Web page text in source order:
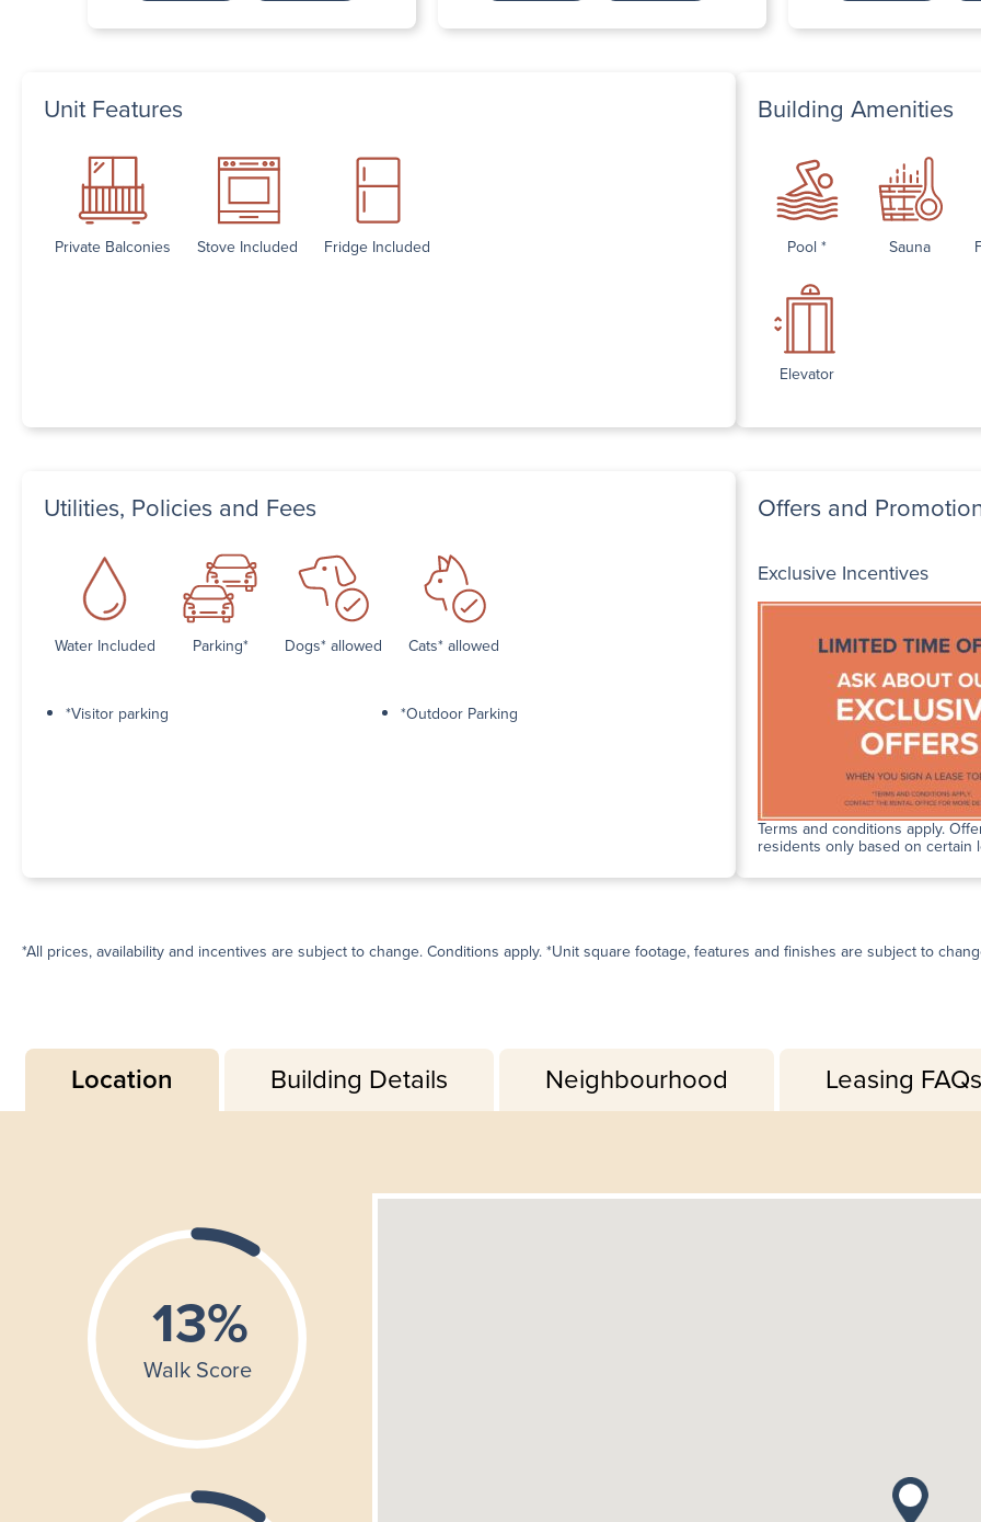
Unit Features
Private Balconies Stove Included Fridge Included
Building Amenities
Pool * Sauna
Elevator
Utilities, Policies and Fees
Water Included Parking* Dogs* allowed Cats* allowed
*Visitor parking *Outdoor Parking
Offers and
Exclusive Incentives
Terms and conditions apply.
residents only based on certain
*All prices, availability and incentives are subject to change. Conditions apply. *Unit square footage, features and finishes are subject to
Location Building Details Neighbourhood Leasing FAQs